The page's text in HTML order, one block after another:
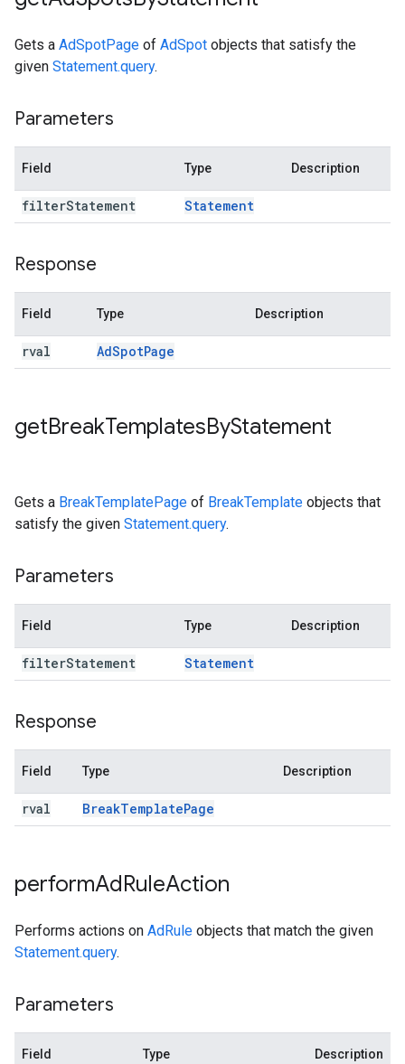
Gets a AdSpotPage of AdSpot objects that satisfy the
given Statement.query.
Parameters
Field Type Description
filterStatement Statement
Response
Field Type Description
rval AdSpotPage
getBreakTemplatesByStatement
Gets a BreakTemplatePage of BreakTemplate objects that
satisfy the given Statement.query.
Parameters
Field Type Description
filterStatement Statement
Response
Field Type Description
rval BreakTemplatePage
performAdRuleAction
Performs actions on AdRule objects that match the given
Statement.query.
Parameters
Field Type Description